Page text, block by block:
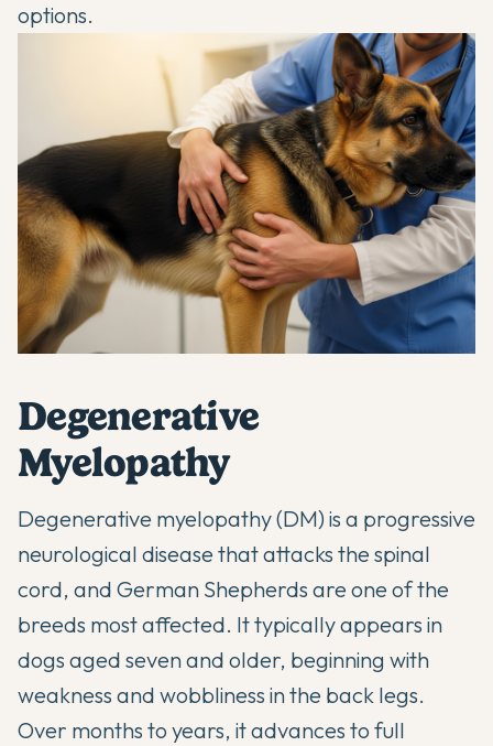
options.
Degenerative
Myelopathy
Degenerative myelopathy (DM) is a progressive
neurological disease that attacks the spinal
cord, and German Shepherds are one of the
breeds most affected. It typically appears in
dogs aged seven and older, beginning with
weakness and wobbliness in the back legs.
Over months to years, it advances to full